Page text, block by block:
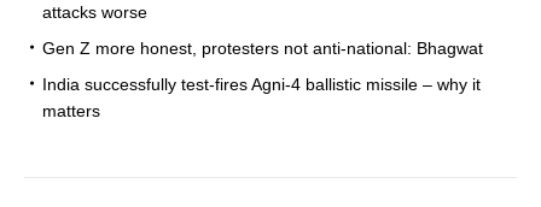
attacks worse
Gen Z more honest, protesters not anti-national: Bhagwat
India successfully test-fires Agni-4 ballistic missile – why it
matters